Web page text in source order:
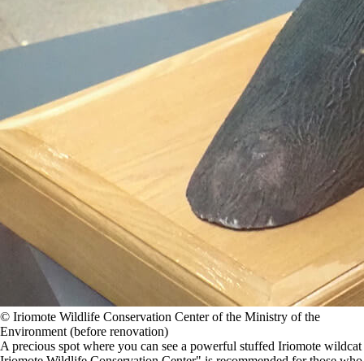
©️ Iriomote Wildlife Conservation Center of the Ministry of the
Environment (before renovation)
A precious spot where you can see a powerful stuffed Iriomote wildcat